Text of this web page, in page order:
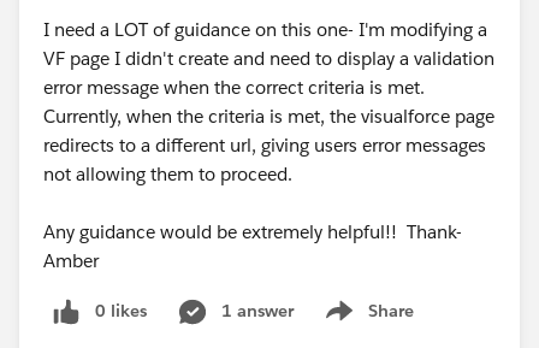
I need a LOT of guidance on this one- I'm modifying a
VF page I didn't create and need to display a validation
error message when the correct criteria is met.
Currently, when the criteria is met, the visualforce page
redirects to a different url, giving users error messages
not allowing them to proceed.
Any guidance would be extremely helpful!! Thank-
Amber
0 likes 1 answer Share
Show menu